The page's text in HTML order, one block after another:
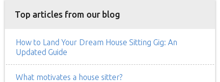
Top articles from our blog
How to Land Your Dream House Sitting Gig: An
Updated Guide
What motivates a house sitter?